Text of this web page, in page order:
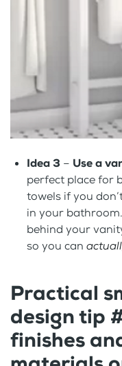
Idea 3 – Use a
perfect place for
towels if you
in your
behind your
so you can
Practical
design tip
finishes